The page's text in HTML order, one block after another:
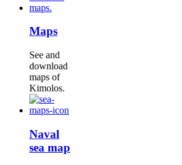
Maps
See and
download
maps of
Kimolos.
Naval
sea map